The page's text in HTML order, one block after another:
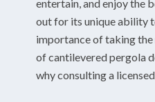
entertain, and enjoy the
out for its unique ability
importance of taking
of cantilevered pergola
why consulting a